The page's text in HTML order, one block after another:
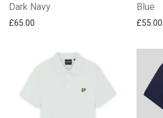
Dark Navy
£65.00
Blue
£55.00